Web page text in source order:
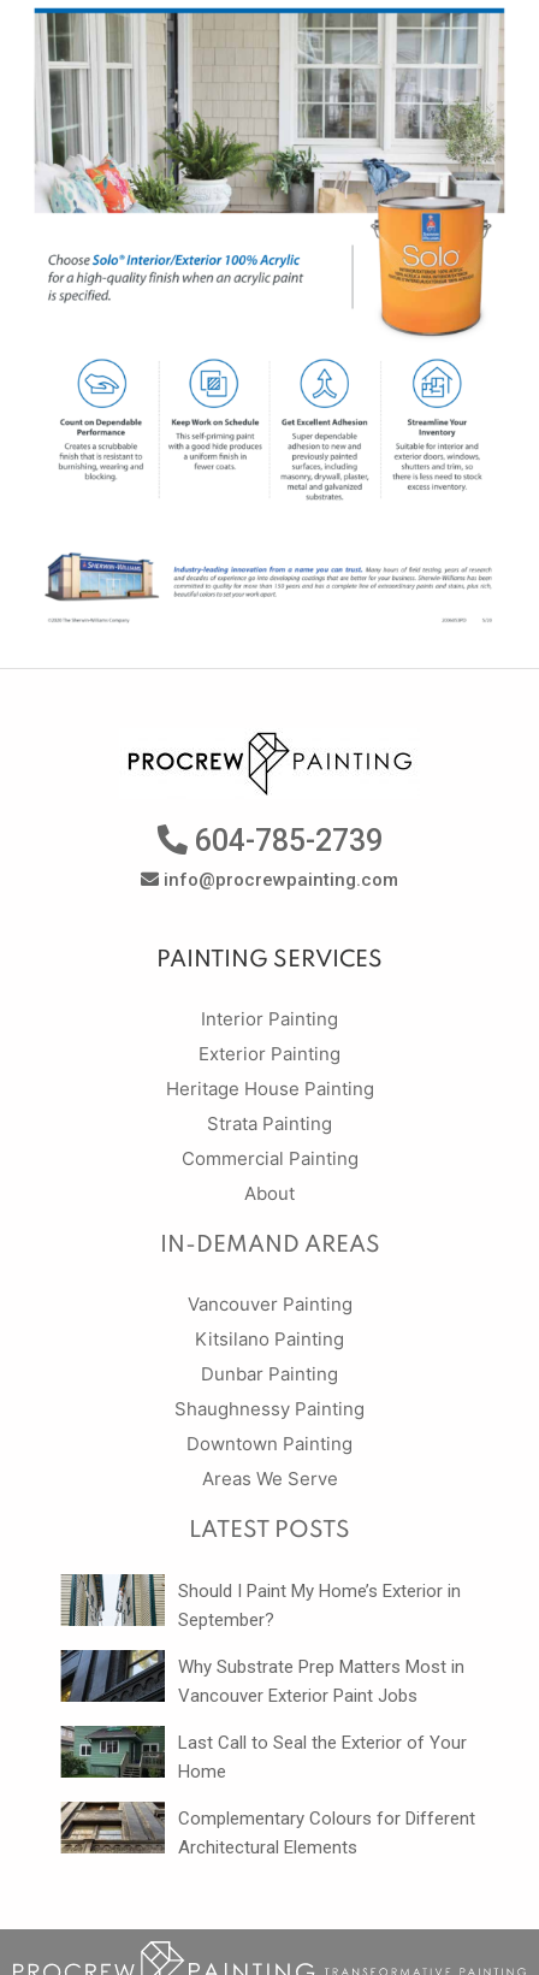
604-785-2739
info@procrewpainting.com
PAINTING SERVICES
Interior Painting
Exterior Painting
Heritage House Painting
Strata Painting
Commercial Painting
About
IN-DEMAND AREAS
Vancouver Painting
Kitsilano Painting
Dunbar Painting
Shaughnessy Painting
Downtown Painting
Areas We Serve
LATEST POSTS
Should I Paint My Home’s Exterior in
September?
Why Substrate Prep Matters Most in
Vancouver Exterior Paint Jobs
Last Call to Seal the Exterior of Your
Home
Complementary Colours for Different
Architectural Elements